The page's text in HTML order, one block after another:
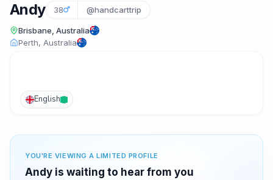
Andy 38 @handcarttrip
Brisbane, Australia
Perth, Australia
English
YOU'RE VIEWING A LIMITED PROFILE
Andy is waiting to hear from you